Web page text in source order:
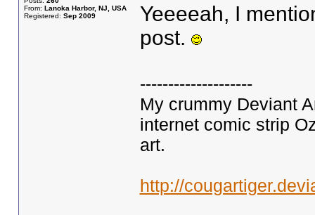
From: Lanoka Harbor, NJ, USA
Registered: Sep 2009
Yeeeeah, I
post.
--------------------
My crummy Deviant
internet comic strip
art.
http://